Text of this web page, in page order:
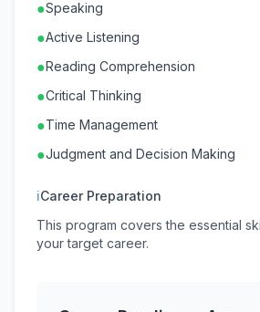
●Speaking
●Active Listening
●Reading Comprehension
●Critical Thinking
●Time Management
●Judgment and Decision Making
ℹCareer Preparation
This program covers the essential
your target career.